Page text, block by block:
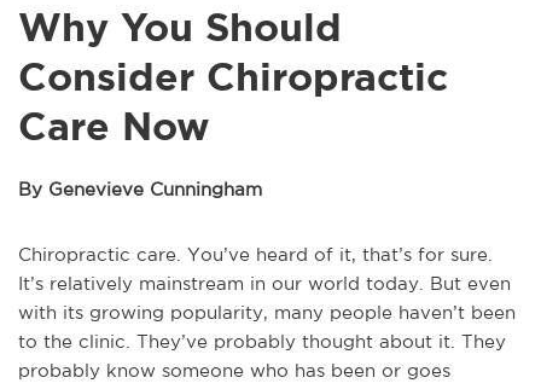
Why You Should
Consider Chiropractic
Care Now
By Genevieve Cunningham
Chiropractic care. You’ve heard of it, that’s for sure.
It’s relatively mainstream in our world today. But even
with its growing popularity, many people haven’t been
to the clinic. They’ve probably thought about it. They
probably know someone who has been or goes